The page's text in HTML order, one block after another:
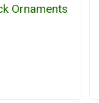
Ornaments